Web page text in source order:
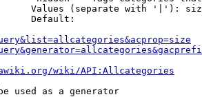
Values (separate with '|'):
Default:
wiki/API:Allcategories
used as a generator